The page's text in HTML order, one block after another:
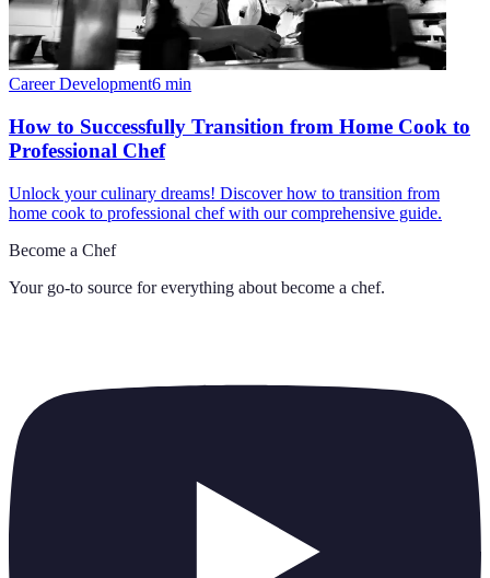
Career Development6 min
How to Successfully Transition from Home Cook to
Professional Chef
Unlock your culinary dreams! Discover how to transition from
home cook to professional chef with our comprehensive guide.
Become a Chef
Your go-to source for everything about become a chef.